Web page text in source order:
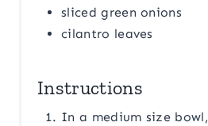
sliced green onions
cilantro leaves
Instructions
In a medium size